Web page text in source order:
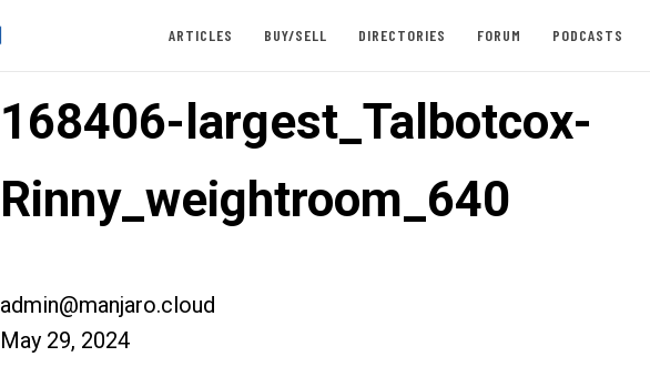
ARTICLES BUY/SELL DIRECTORIES FORUM PODCASTS
168406-largest_Talbotcox-
Rinny_weightroom_640
admin@manjaro.cloud
May 29, 2024